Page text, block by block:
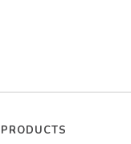
PRODUCTS